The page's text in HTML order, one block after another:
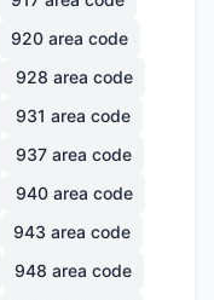
920 area code
928 area code
931 area code
937 area code
940 area code
943 area code
948 area code